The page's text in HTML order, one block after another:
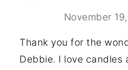
November
Thank you for the
Debbie. I love candles